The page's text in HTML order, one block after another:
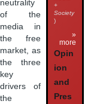
neutrality
of the
media in
the free
market, as
the three
key
drivers of
the
+
Society
)
»
more
Opin
ion
and
Pres